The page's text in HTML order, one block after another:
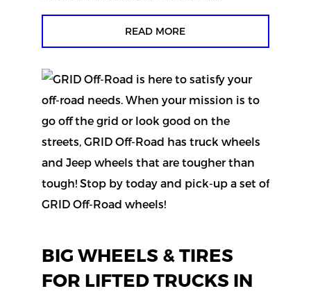
READ MORE
BIG WHEELS & TIRES
FOR LIFTED TRUCKS IN